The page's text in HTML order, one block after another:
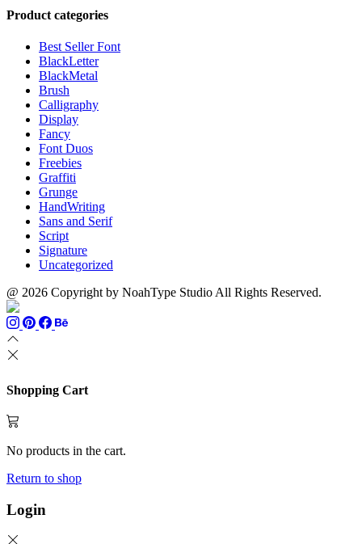
through
$899
Product categories
Best Seller Font
BlackLetter
BlackMetal
Brush
Calligraphy
Display
Fancy
Font Duos
Freebies
Graffiti
Grunge
HandWriting
Sans and Serif
Script
Signature
Uncategorized
@ 2026 Copyright by NoahType Studio All Rights Reserved.
Shopping Cart
No products in the cart.
Return to shop
Login